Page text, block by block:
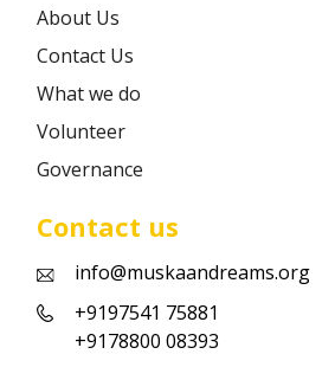
About Us
Contact Us
What we do
Volunteer
Governance
Contact us
info@muskaandreams.org
+9197541 75881
+9178800 08393